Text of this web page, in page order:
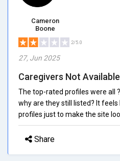
Cameron
Boone
2/5.0
27, Jun 2025
Caregivers Not Available
The top-rated profiles were all
why are they still listed? It
profiles just to make the site
Share